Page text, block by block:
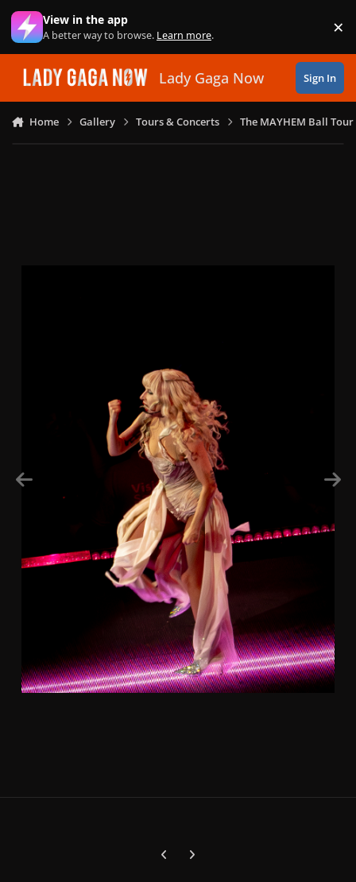
Skip to content
View in the app
A better way to browse. Learn more. ×
Lady Gaga Now Sign In
Home Gallery Tours & Concerts The MAYHEM Ball Tour
Previous carousel slide
Next carousel slide